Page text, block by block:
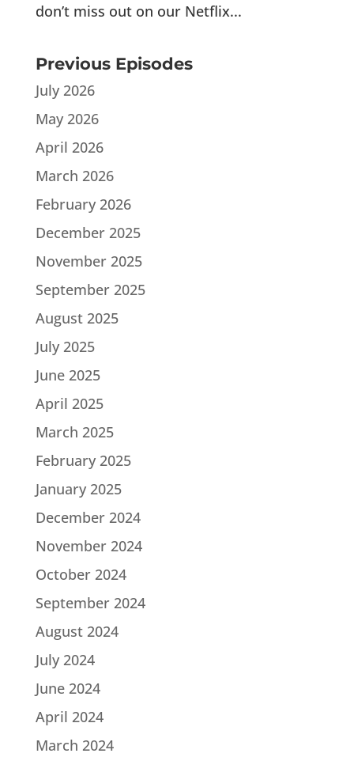
don’t miss out on our Netflix...
Previous Episodes
July 2026
May 2026
April 2026
March 2026
February 2026
December 2025
November 2025
September 2025
August 2025
July 2025
June 2025
April 2025
March 2025
February 2025
January 2025
December 2024
November 2024
October 2024
September 2024
August 2024
July 2024
June 2024
April 2024
March 2024